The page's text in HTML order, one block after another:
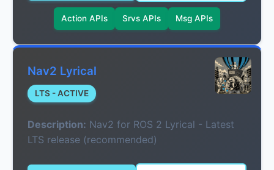
Action APIs Srvs APIs Msg APIs
Nav2 Lyrical
LTS - ACTIVE
Description: Nav2 for ROS 2 Lyrical - Latest
LTS release (recommended)